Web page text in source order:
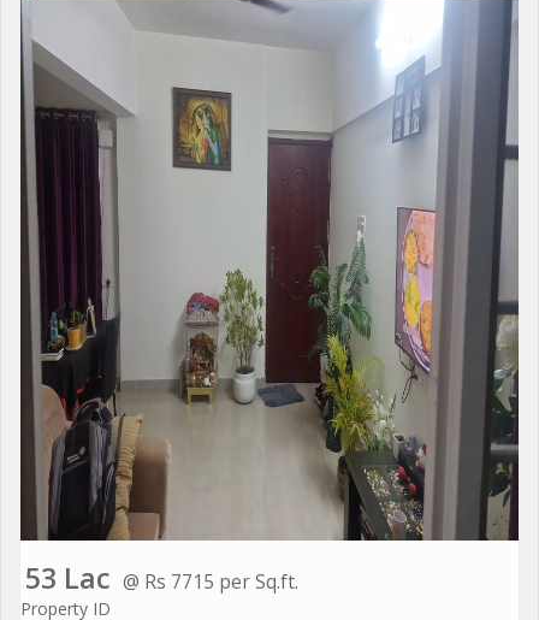
53 Lac @ Rs 7715 per Sq.ft.
Property ID